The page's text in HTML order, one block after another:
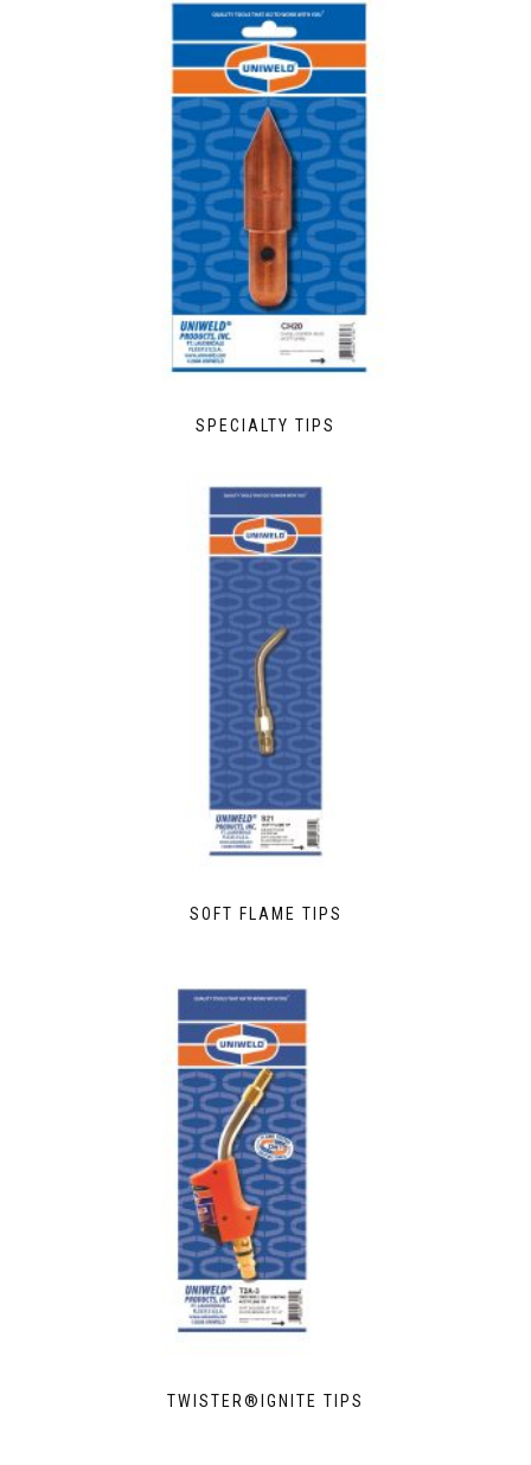
SPECIALTY TIPS
SOFT FLAME TIPS
TWISTER®IGNITE TIPS